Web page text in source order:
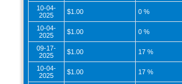
10-04-
2025
$1.00 0 %
10-04-
2025
$1.00 0 %
09-17-
2025
$1.00 17 %
10-04-
2025
$1.00 17 %